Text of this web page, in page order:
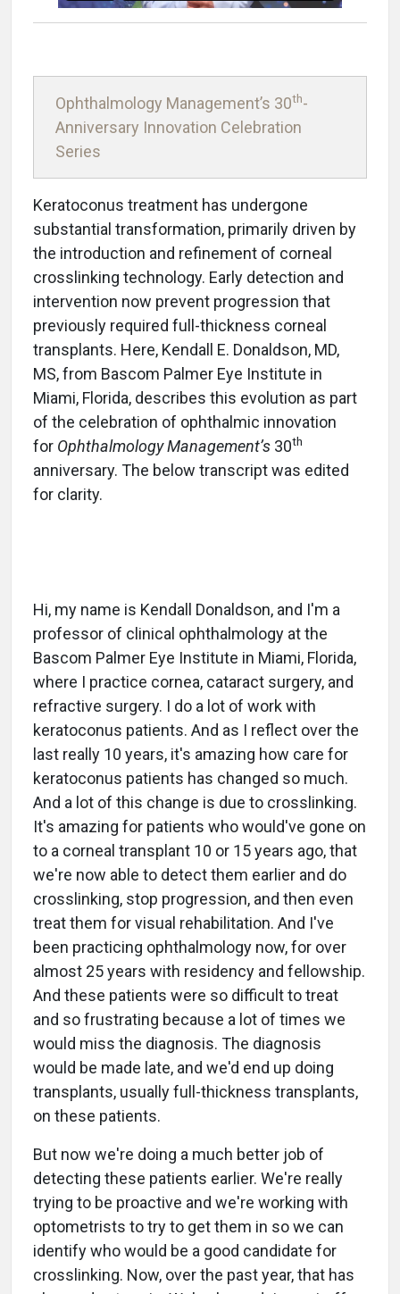
Ophthalmology Management’s 30th-
Anniversary Innovation Celebration
Series
Keratoconus treatment has undergone
substantial transformation, primarily driven by
the introduction and refinement of corneal
crosslinking technology. Early detection and
intervention now prevent progression that
previously required full-thickness corneal
transplants. Here, Kendall E. Donaldson, MD,
MS, from Bascom Palmer Eye Institute in
Miami, Florida, describes this evolution as part
of the celebration of ophthalmic innovation
for Ophthalmology Management’s 30th
anniversary. The below transcript was edited
for clarity.
Hi, my name is Kendall Donaldson, and I'm a
professor of clinical ophthalmology at the
Bascom Palmer Eye Institute in Miami, Florida,
where I practice cornea, cataract surgery, and
refractive surgery. I do a lot of work with
keratoconus patients. And as I reflect over the
last really 10 years, it's amazing how care for
keratoconus patients has changed so much.
And a lot of this change is due to crosslinking.
It's amazing for patients who would've gone on
to a corneal transplant 10 or 15 years ago, that
we're now able to detect them earlier and do
crosslinking, stop progression, and then even
treat them for visual rehabilitation. And I've
been practicing ophthalmology now, for over
almost 25 years with residency and fellowship.
And these patients were so difficult to treat
and so frustrating because a lot of times we
would miss the diagnosis. The diagnosis
would be made late, and we'd end up doing
transplants, usually full-thickness transplants,
on these patients.
But now we're doing a much better job of
detecting these patients earlier. We're really
trying to be proactive and we're working with
optometrists to try to get them in so we can
identify who would be a good candidate for
crosslinking. Now, over the past year, that has